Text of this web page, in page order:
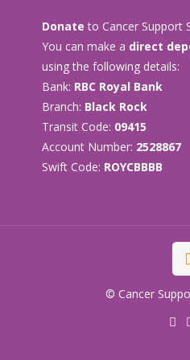
Donate to Cancer Support
You can make a direct
using the following details:
Bank: RBC Royal Bank
Branch: Black Rock
Transit Code: 09415
Account Number: 2528867
Swift Code: ROYCBBBB
© Cancer